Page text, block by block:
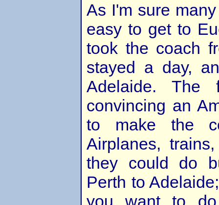
As I'm sure
easy to get to
took the coach
stayed a day,
Adelaide. The
convincing an
to make the
Airplanes,
they could do
Perth to
you want to